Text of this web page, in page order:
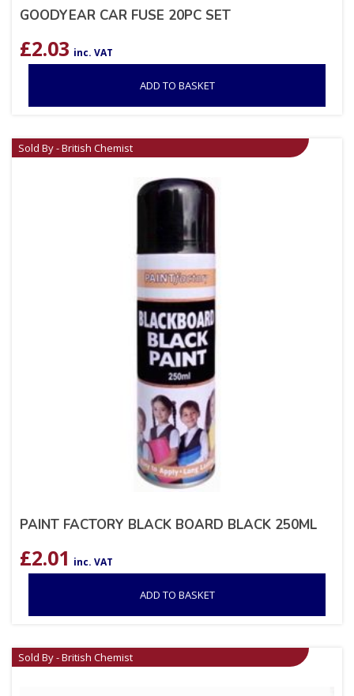
GOODYEAR CAR FUSE 20PC SET
£2.03 inc. VAT
ADD TO BASKET
Sold By - British Chemist
PAINT FACTORY BLACK BOARD BLACK 250ML
£2.01 inc. VAT
ADD TO BASKET
Sold By - British Chemist